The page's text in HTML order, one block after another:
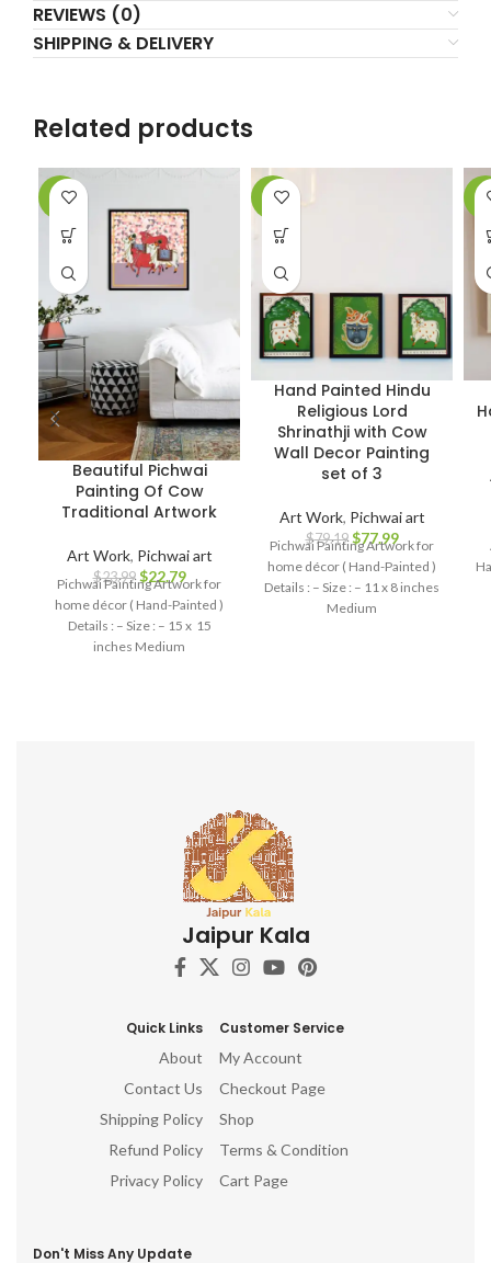
REVIEWS (0)
SHIPPING & DELIVERY
Related products
-5%
Beautiful Pichwai
Painting Of Cow
Traditional Artwork
Art Work, Pichwai art
$23.99 $22.79
Pichwai Painting Artwork for
home décor ( Hand-Painted )
Details : – Size : – 15 x 15
inches Medium
-2%
Hand Painted Hindu
Religious Lord
Shrinathji with Cow
Wall Decor Painting
set of 3
Art Work, Pichwai art
$79.19 $77.99
Pichwai Painting Artwork for
home décor ( Hand-Painted )
Details : – Size : – 11 x 8 inches
Medium
-
Jaipur Kala
Quick Links
About
Contact Us
Shipping Policy
Refund Policy
Privacy Policy
Customer Service
My Account
Checkout Page
Shop
Terms & Condition
Cart Page
Don't Miss Any Update